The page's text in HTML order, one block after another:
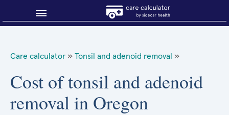
About Sidecar Health
Care calculator » Tonsil and adenoid removal »
Cost of tonsil and adenoid
removal in Oregon